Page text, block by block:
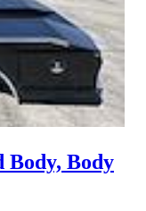
Body, Body